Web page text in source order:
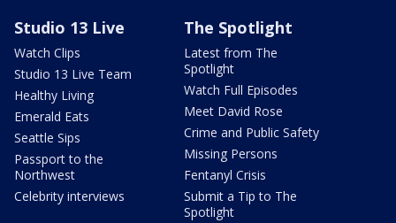
Studio 13 Live
Watch Clips
Studio 13 Live Team
Healthy Living
Emerald Eats
Seattle Sips
Passport to the
Northwest
Celebrity interviews
The Spotlight
Latest from The
Spotlight
Watch Full Episodes
Meet David Rose
Crime and Public Safety
Missing Persons
Fentanyl Crisis
Submit a Tip to The
Spotlight